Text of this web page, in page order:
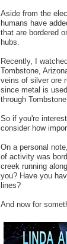
Aside from the
humans have
that are bordered
hubs.
Recently, I
Tombstone,
veins of silver ore
since metal is
through
So if you're
consider how
On a personal
of activity was
creek running
you? Have you
lines?
And now for